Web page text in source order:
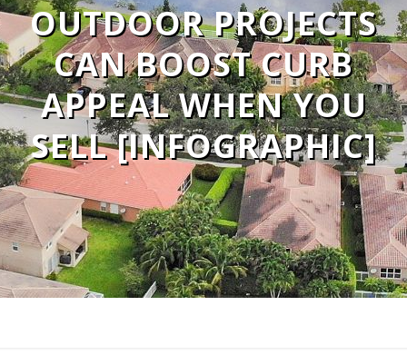
OUTDOOR PROJECTS
CAN BOOST CURB
APPEAL WHEN YOU
SELL [INFOGRAPHIC]